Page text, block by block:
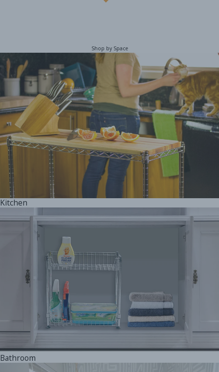
Shop by Space
Kitchen
Bathroom